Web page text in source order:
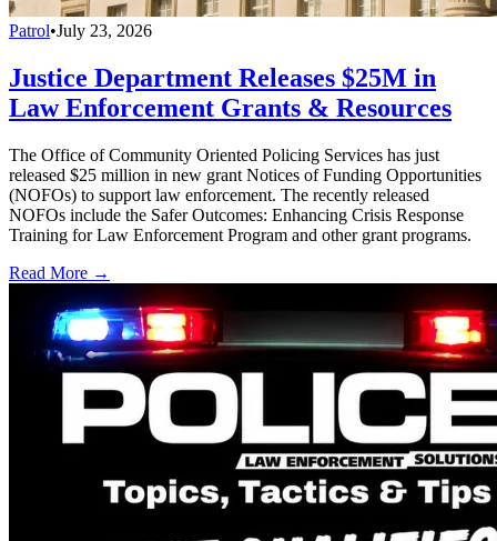
Patrol•July 23, 2026
Justice Department Releases $25M in
Law Enforcement Grants & Resources
The Office of Community Oriented Policing Services has just
released $25 million in new grant Notices of Funding Opportunities
(NOFOs) to support law enforcement. The recently released
NOFOs include the Safer Outcomes: Enhancing Crisis Response
Training for Law Enforcement Program and other grant programs.
Read More →